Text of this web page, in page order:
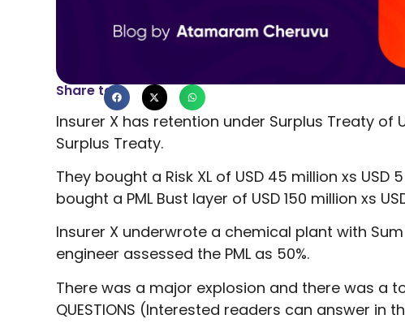
Share to
Insurer X has retention under Surplus Treaty of
Surplus Treaty.
They bought a Risk XL of USD 45 million xs USD
bought a PML Bust layer of USD 150 million xs
Insurer X underwrote a chemical plant with Sum
engineer assessed the PML as 50%.
There was a major explosion and there was a
QUESTIONS (Interested readers can answer in